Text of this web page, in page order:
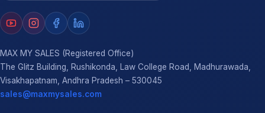
MAX MY SALES (Registered Office)
The Glitz Building, Rushikonda, Law College Road, Madhurawada,
Visakhapatnam, Andhra Pradesh – 530045
sales@maxmysales.com